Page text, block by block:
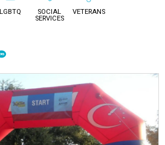
LGBTQ
SOCIAL
SERVICES
VETERANS